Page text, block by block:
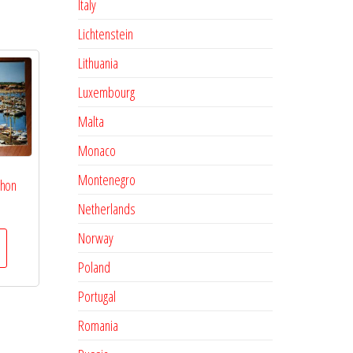
Italy
Lichtenstein
Lithuania
Luxembourg
Malta
Monaco
Montenegro
Netherlands
Norway
Poland
Portugal
Romania